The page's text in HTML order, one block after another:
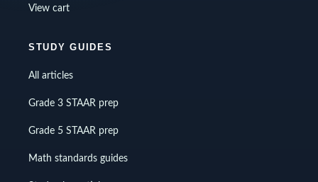
View cart
STUDY GUIDES
All articles
Grade 3 STAAR prep
Grade 5 STAAR prep
Math standards guides